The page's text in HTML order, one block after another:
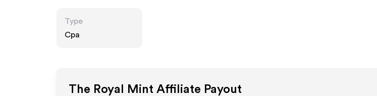
Type
Cpa
The Royal Mint Affiliate Payout